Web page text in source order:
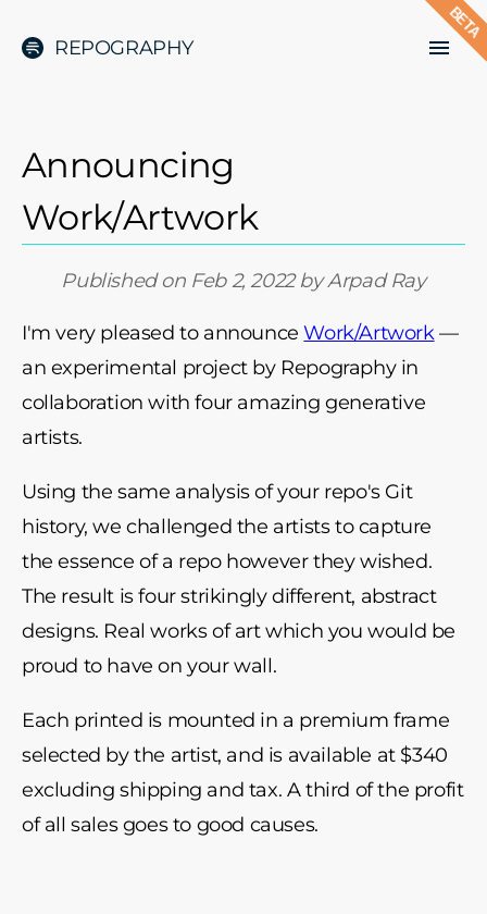
REPOGRAPHY
Announcing
Work/Artwork
Published on Feb 2, 2022byArpad Ray
I'm very pleased to announceWork/Artwork —
an experimental project by Repography in
collaboration with four amazing generative
artists.
Using the same analysis of your repo's Git
history, we challenged the artists to capture
the essence of a repo however they wished.
The result is four strikingly different, abstract
designs. Real works of art which you would be
proud to have on your wall.
Each printed is mounted in a premium frame
selected by the artist, and is available at $340
excluding shipping and tax. A third of the profit
of all sales goes to good causes.
BETA